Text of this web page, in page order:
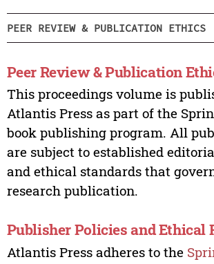
PEER REVIEW & PUBLICATION ETHICS
Peer Review & Publication
This proceedings volume is
Atlantis Press as part of the
book publishing program. All
are subject to established
and ethical standards that
research publication.
Publisher Policies and Ethical
Atlantis Press adheres to the